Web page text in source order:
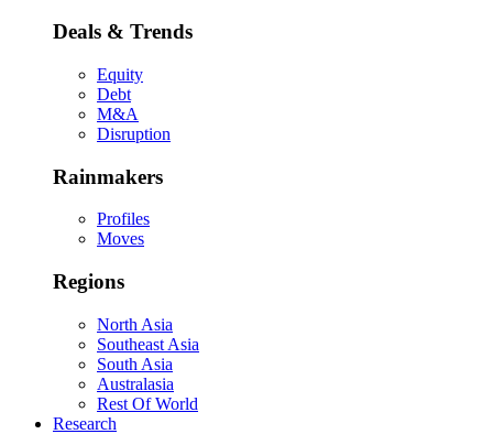
Deals & Trends
Equity
Debt
M&A
Disruption
Rainmakers
Profiles
Moves
Regions
North Asia
Southeast Asia
South Asia
Australasia
Rest Of World
Research